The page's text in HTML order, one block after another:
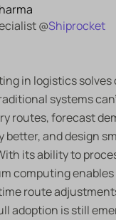
@Shiprocket
in logistics solves
systems
routes, forecast
better, and design
its ability to
computing
route
adoption is still